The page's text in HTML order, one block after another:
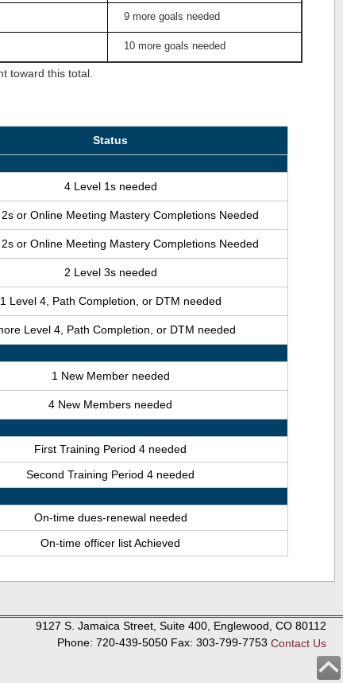
9 more goals needed
10 more goals needed
toward this total.
Status
4 Level 1s needed
or Online Meeting Mastery Completions Needed
or Online Meeting Mastery Completions Needed
2 Level 3s needed
1 Level 4, Path Completion, or DTM needed
Level 4, Path Completion, or DTM needed
1 New Member needed
4 New Members needed
First Training Period 4 needed
Second Training Period 4 needed
On-time dues-renewal needed
On-time officer list Achieved
9127 S. Jamaica Street, Suite 400, Englewood, CO 80112
Phone: 720-439-5050 Fax: 303-799-7753 Contact Us